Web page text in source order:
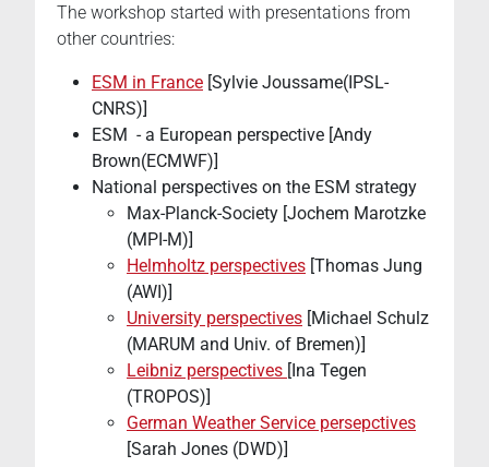
The workshop started with presentations from
other countries:
ESM in France [Sylvie Joussame(IPSL-
CNRS)]
ESM - a European perspective [Andy
Brown(ECMWF)]
National perspectives on the ESM strategy
Max-Planck-Society [Jochem Marotzke
(MPI-M)]
Helmholtz perspectives [Thomas Jung
(AWI)]
University perspectives [Michael Schulz
(MARUM and Univ. of Bremen)]
Leibniz perspectives [Ina Tegen
(TROPOS)]
German Weather Service persepctives
[Sarah Jones (DWD)]